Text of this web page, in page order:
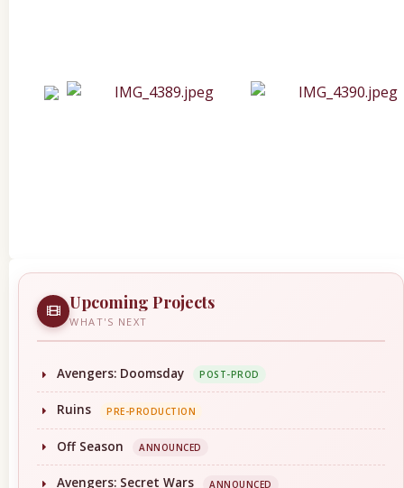
Upcoming Projects
WHAT'S NEXT
Avengers: Doomsday POST-PROD
Ruins PRE-PRODUCTION
Off Season ANNOUNCED
Avengers: Secret Wars ANNOUNCED